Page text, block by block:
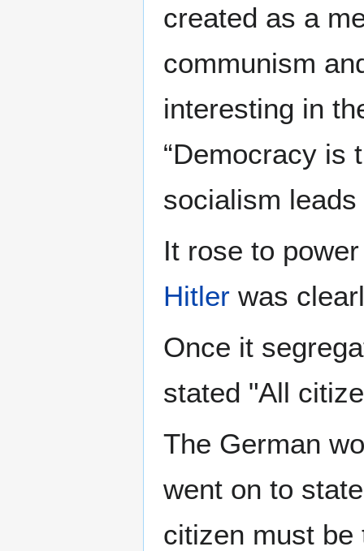
created as a
communism
interesting in
“Democracy is
socialism
It rose to
Hitler was
Once it
stated "All
The German
went on to
citizen must be